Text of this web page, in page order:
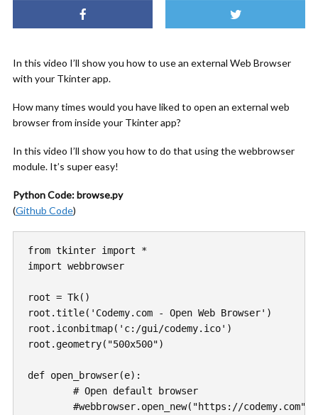
In this video I’ll show you how to use an external Web Browser
with your Tkinter app.
How many times would you have liked to open an external web
browser from inside your Tkinter app?
In this video I’ll show you how to do that using the webbrowser
module. It’s super easy!
Python Code: browse.py
(Github Code)
from tkinter import *
import webbrowser
root = Tk()
root.title('Codemy.com - Open Web Browser')
root.iconbitmap('c:/gui/codemy.ico')
root.geometry("500x500")
def open_browser(e):